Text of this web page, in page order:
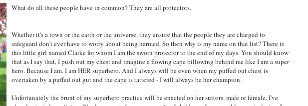
What do all these people have in common? They are all protectors.
Whether it's a town or the earth or the universe, they ensure that the people they are charged to
safeguard don't ever have to worry about being harmed. So then why is my name on that list? There is
this little girl named Clarke for whom I am the sworn protector to the end of my days. You should know
that as I say that, I push out my chest and imagine a flowing cape billowing behind me like I am a super
hero. Because I am. I am HER superhero. And I always will be even when my puffed out chest is
overtaken by a puffed out gut and the cape is tattered - I will always be her champion.
Unfortunately the brunt of my superhero practice will be enacted on her suitors, male or female. I've